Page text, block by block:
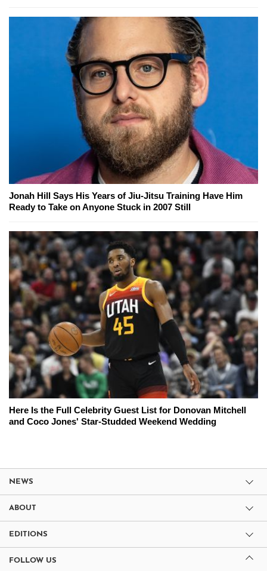
Jonah Hill Says His Years of Jiu-Jitsu Training Have Him
Ready to Take on Anyone Stuck in 2007 Still
Here Is the Full Celebrity Guest List for Donovan Mitchell
and Coco Jones' Star-Studded Weekend Wedding
NEWS
ABOUT
EDITIONS
FOLLOW US